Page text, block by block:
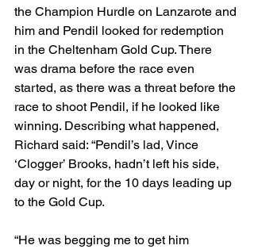
the Champion Hurdle on Lanzarote and
him and Pendil looked for redemption
in the Cheltenham Gold Cup. There
was drama before the race even
started, as there was a threat before the
race to shoot Pendil, if he looked like
winning. Describing what happened,
Richard said: “Pendil’s lad, Vince
‘Clogger’ Brooks, hadn’t left his side,
day or night, for the 10 days leading up
to the Gold Cup.
“He was begging me to get him